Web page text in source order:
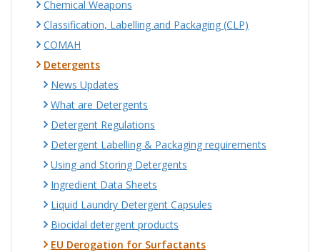
Chemical Weapons
Classification, Labelling and Packaging (CLP)
COMAH
Detergents
News Updates
What are Detergents
Detergent Regulations
Detergent Labelling & Packaging requirements
Using and Storing Detergents
Ingredient Data Sheets
Liquid Laundry Detergent Capsules
Biocidal detergent products
EU Derogation for Surfactants